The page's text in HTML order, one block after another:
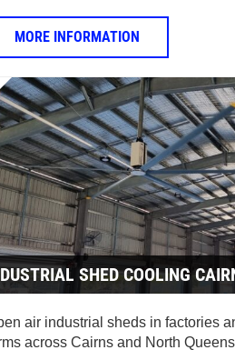
MORE INFORMATION
SHED COOLING
air industrial sheds in factories
across Cairns and North